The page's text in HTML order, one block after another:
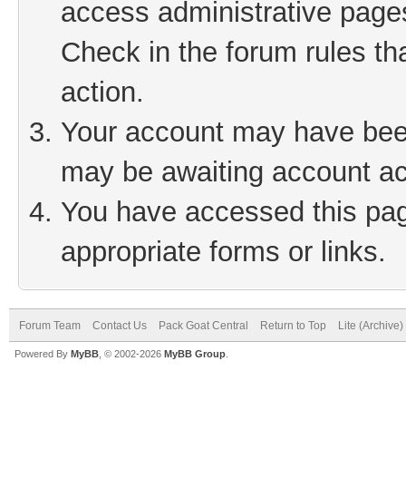
access administrative
Check in the forum rules
action.
Your account may have
may be awaiting account
You have accessed this
appropriate forms or links.
Forum Team Contact Us Pack Goat Central Return to Top Lite
Powered By MyBB , © 2002-2026 MyBB Group